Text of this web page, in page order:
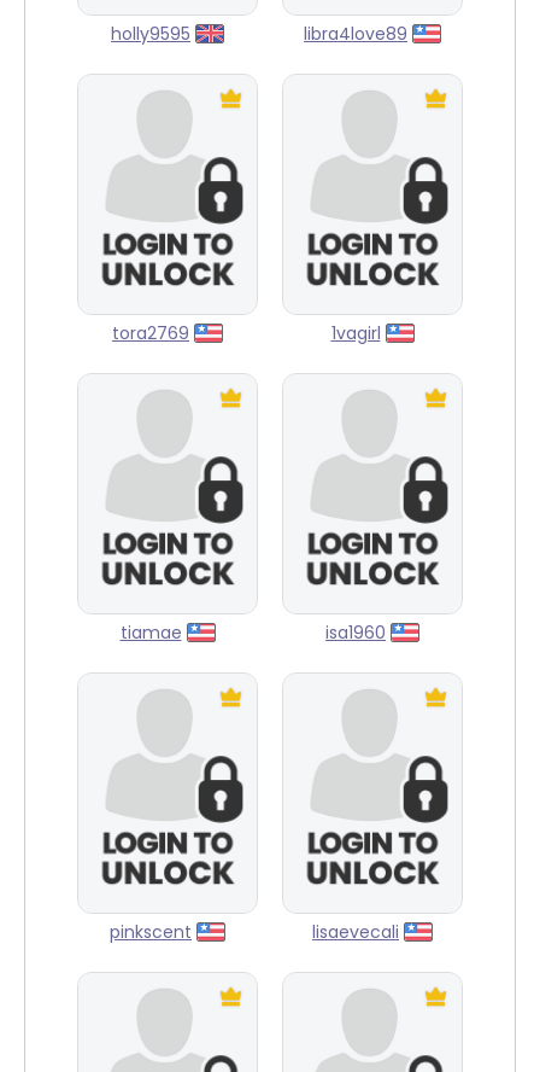
holly9595 libra4love89
tora2769 1vagirl
tiamae isa1960
pinkscent lisaevecali